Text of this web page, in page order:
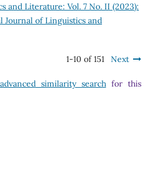
and Literature: Vol. 7 No. II (2023):
Journal of Linguistics and
1-10 of 151 Next
similarity searchfor this